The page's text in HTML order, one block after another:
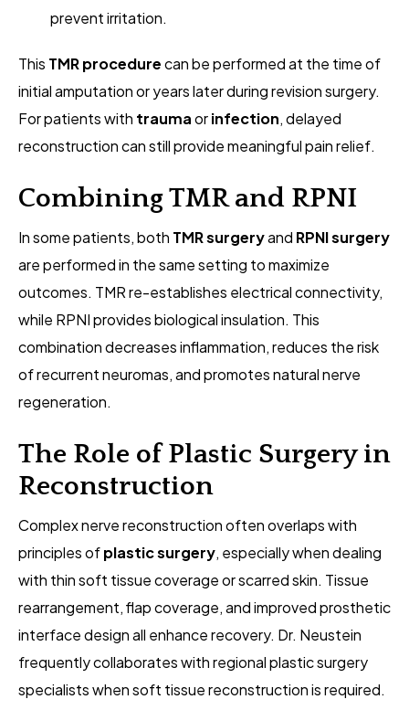
prevent irritation.
This TMR procedurecan be performed at the time of
initial amputation or years later during revision surgery.
For patients with traumaorinfection, delayed
reconstruction can still provide meaningful pain relief.
Combining TMR and RPNI
In some patients, both TMR surgeryand RPNI surgery
are performed in the same setting to maximize
outcomes. TMR re-establishes electrical connectivity,
while RPNI provides biological insulation. This
combination decreases inflammation, reduces the risk
of recurrent neuromas, and promotes natural nerve
regeneration.
The Role of Plastic Surgery in
Reconstruction
Complex nerve reconstruction often overlaps with
principles ofplastic surgery, especially when dealing
with thin soft tissue coverage or scarred skin. Tissue
rearrangement, flap coverage, and improved prosthetic
interface design all enhance recovery. Dr. Neustein
frequently collaborates with regional plastic surgery
specialists when soft tissue reconstruction is required.